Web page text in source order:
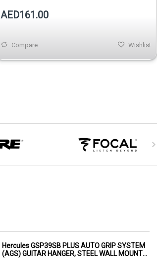
AED161.00
Compare Wishlist
Hercules GSP39SB PLUS AUTO GRIP SYSTEM
(AGS) GUITAR HANGER, STEEL WALL MOUNT,